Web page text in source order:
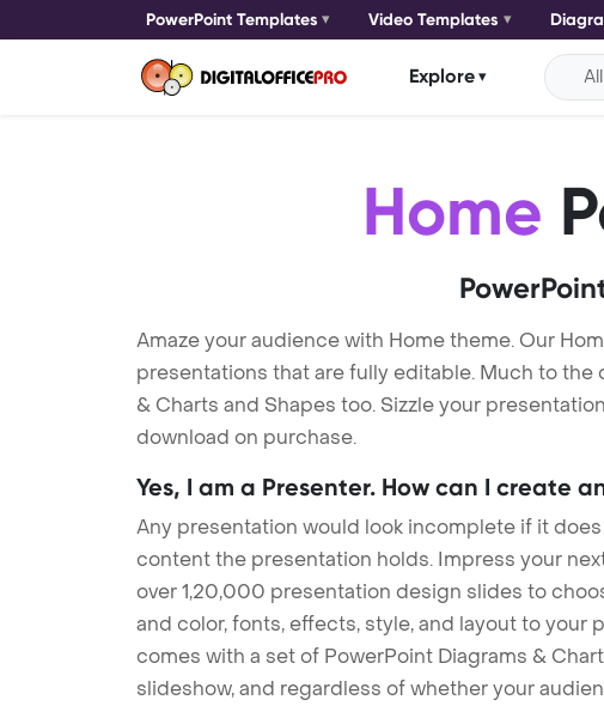
PowerPoint Templates Video Templates
Explore
Home
Amaze your audience with Home theme. Our
presentations that are fully editable. Much to
& Charts and Shapes too. Sizzle your
download on purchase.
Yes, I am a Presenter. How can I create
Any presentation would look incomplete if it
content the presentation holds. Impress your
over 1,20,000 presentation design slides to
and color, fonts, effects, style, and layout to
comes with a set of PowerPoint Diagrams &
slideshow, and regardless of whether your